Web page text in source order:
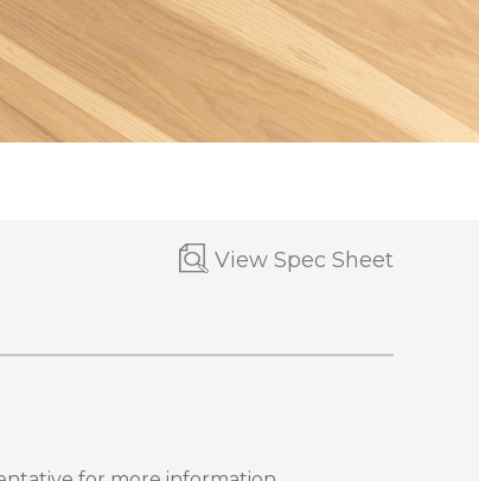
View Spec Sheet